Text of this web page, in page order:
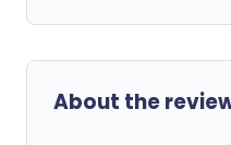
About the